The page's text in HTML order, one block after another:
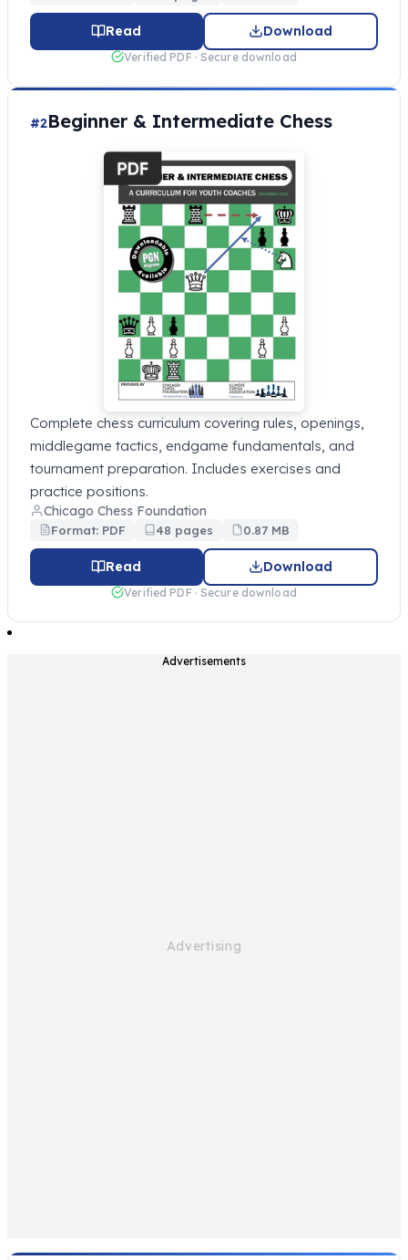
Read Download
Verified PDF · Secure download
#2Beginner & Intermediate Chess
Complete chess curriculum covering rules, openings,
middlegame tactics, endgame fundamentals, and
tournament preparation. Includes exercises and
practice positions.
Chicago Chess Foundation
Format: PDF 48 pages 0.87 MB
Read Download
Verified PDF · Secure download
Advertisements